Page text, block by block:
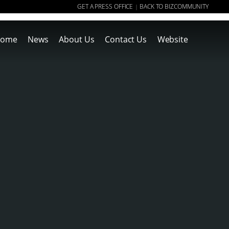
GET A PRESS OFFICE | BACK TO BIZCOMMUNITY
News About Us Contact Us Website